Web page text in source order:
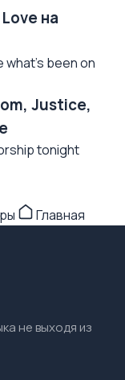
на
what's been on
Justice,
tonight
Главная
не выходя из